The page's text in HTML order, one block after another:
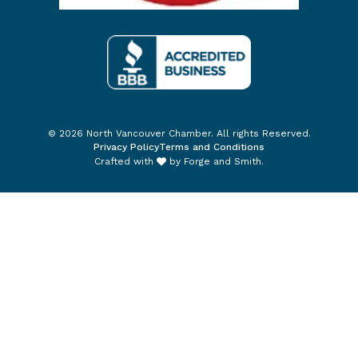
© 2026 North Vancouver Chamber. All rights Reserved.
Privacy PolicyTerms and Conditions
Crafted with
by Forge and Smith.